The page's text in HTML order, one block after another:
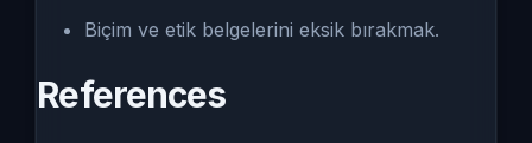
Biçim ve etik belgelerini eksik bırakmak.
References